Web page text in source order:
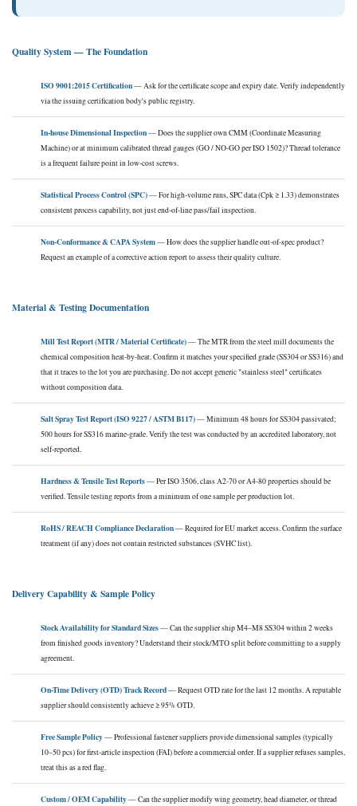
Quality System — The Foundation
ISO 9001:2015 Certification— Ask for the certificate scope and expiry date. Verify independently
via the issuing certification body's public registry.
In-house Dimensional Inspection— Does the supplier own CMM (Coordinate Measuring
Machine) or at minimum calibrated thread gauges (GO / NO-GO per ISO 1502)? Thread tolerance
is a frequent failure point in low-cost screws.
Statistical Process Control (SPC)— For high-volume runs, SPC data (Cpk ≥ 1.33) demonstrates
consistent process capability, not just end-of-line pass/fail inspection.
Non-Conformance & CAPA System— How does the supplier handle out-of-spec product?
Request an example of a corrective action report to assess their quality culture.
Material & Testing Documentation
Mill Test Report (MTR / Material Certificate)— The MTR from the steel mill documents the
chemical composition heat-by-heat. Confirm it matches your specified grade (SS304 or SS316) and
that it traces to the lot you are purchasing. Do not accept generic "stainless steel" certificates
without composition data.
Salt Spray Test Report (ISO 9227 / ASTM B117)— Minimum 48 hours for SS304 passivated;
500 hours for SS316 marine-grade. Verify the test was conducted by an accredited laboratory, not
self-reported.
Hardness & Tensile Test Reports— Per ISO 3506, class A2-70 or A4-80 properties should be
verified. Tensile testing reports from a minimum of one sample per production lot.
RoHS / REACH Compliance Declaration— Required for EU market access. Confirm the surface
treatment (if any) does not contain restricted substances (SVHC list).
Delivery Capability & Sample Policy
Stock Availability for Standard Sizes— Can the supplier ship M4–M8 SS304 within 2 weeks
from finished goods inventory? Understand their stock/MTO split before committing to a supply
agreement.
On-Time Delivery (OTD) Track Record— Request OTD rate for the last 12 months. A reputable
supplier should consistently achieve ≥ 95% OTD.
Free Sample Policy— Professional fastener suppliers provide dimensional samples (typically
10–50 pcs) for first-article inspection (FAI) before a commercial order. If a supplier refuses samples,
treat this as a red flag.
Custom / OEM Capability— Can the supplier modify wing geometry, head diameter, or thread